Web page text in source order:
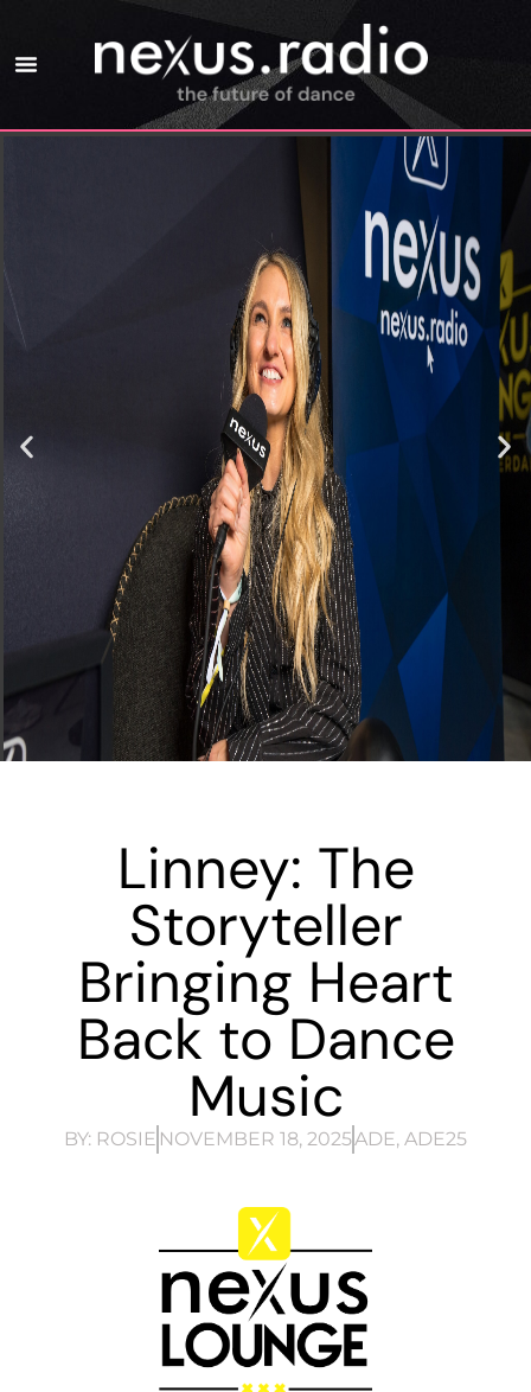
Linney: The
Storyteller
Bringing Heart
Back to Dance
Music
BY: ROSIE NOVEMBER 18, 2025ADE, ADE25